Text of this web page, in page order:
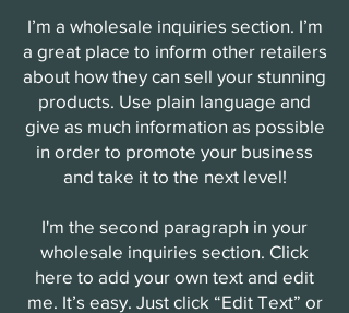
I’m a wholesale inquiries section. I’m
a great place to inform other retailers
about how they can sell your stunning
products. Use plain language and
give as much information as possible
in order to promote your business
and take it to the next level!
I'm the second paragraph in your
wholesale inquiries section. Click
here to add your own text and edit
me. It’s easy. Just click “Edit Text” or